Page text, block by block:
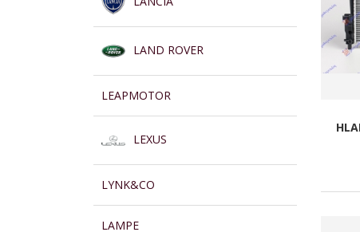
LAND ROVER
LEAPMOTOR
LEXUS
LYNK&CO
LAMPE